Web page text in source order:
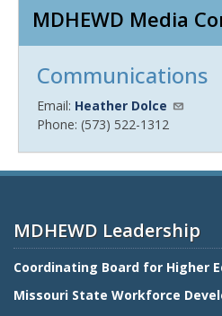
MDHEWD Media
Communications
Email: Heather Dolce
Phone: (573) 522-1312
MDHEWD Leadership
Coordinating Board for Higher
Missouri State Workforce